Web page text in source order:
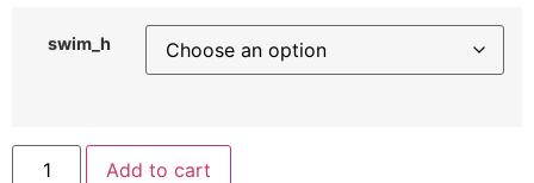
swim_h
Add to cart